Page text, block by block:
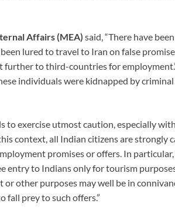
Affairs (MEA) said, “There have
lured to travel to Iran on false
further to third-countries for
individuals were kidnapped by
to exercise utmost caution, especially
context, all Indian citizens are strongly
promises or offers. In
entry to Indians only for tourism
other purposes may well be in
fall prey to such offers.”